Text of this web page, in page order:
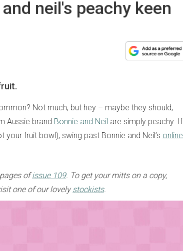
neil's peachy keen
Not much, but hey – maybe they should,
Aussie brand Bonnie and Neil are simply peachy. If
fruit bowl), swing past Bonnie and Neil’s online
ofissue 109. To get yourmittson a copy,
one of our lovelystockists.